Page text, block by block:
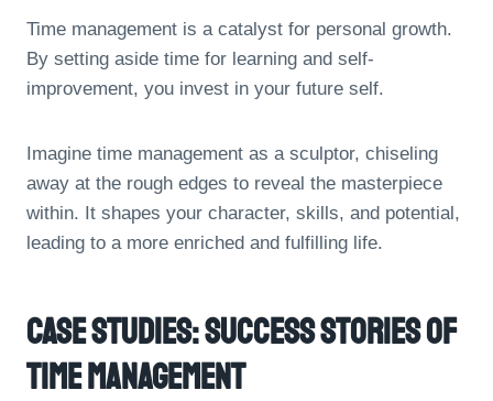
Time management is a catalyst for personal growth.
By setting aside time for learning and self-
improvement, you invest in your future self.
Imagine time management as a sculptor, chiseling
away at the rough edges to reveal the masterpiece
within. It shapes your character, skills, and potential,
leading to a more enriched and fulfilling life.
Case Studies: Success Stories Of
Time Management